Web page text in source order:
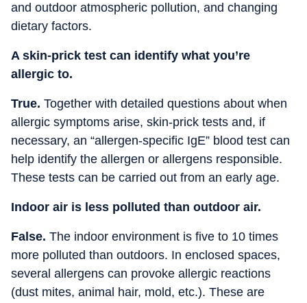
and outdoor atmospheric pollution, and changing
dietary factors.
A skin-prick test can identify what you’re
allergic to.
True. Together with detailed questions about when
allergic symptoms arise, skin-prick tests and, if
necessary, an “allergen-specific IgE” blood test can
help identify the allergen or allergens responsible.
These tests can be carried out from an early age.
Indoor air is less polluted than outdoor air.
False. The indoor environment is five to 10 times
more polluted than outdoors. In enclosed spaces,
several allergens can provoke allergic reactions
(dust mites, animal hair, mold, etc.). These are